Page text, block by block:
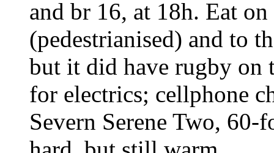
and br 16, at 18h. Eat
(pedestrianised) and to
but it did have rugby on
for electrics; cellphone
Severn Serene Two,